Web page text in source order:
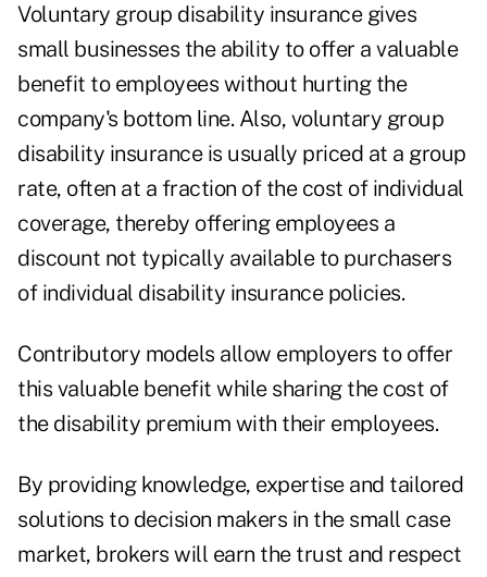
Voluntary group disability insurance gives
small businesses the ability to offer a valuable
benefit to employees without hurting the
company's bottom line. Also, voluntary group
disability insurance is usually priced at a group
rate, often at a fraction of the cost of individual
coverage, thereby offering employees a
discount not typically available to purchasers
of individual disability insurance policies.
Contributory models allow employers to offer
this valuable benefit while sharing the cost of
the disability premium with their employees.
By providing knowledge, expertise and tailored
solutions to decision makers in the small case
market, brokers will earn the trust and respect